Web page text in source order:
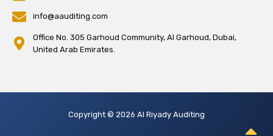
info@aauditing.com
Office No. 305 Garhoud Community, Al Garhoud, Dubai,
United Arab Emirates.
Copyright © 2026 Al Riyady Auditing